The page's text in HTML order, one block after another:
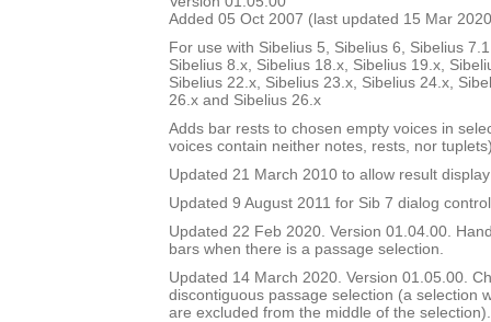
Added 05 Oct 2007 (last updated 15 Mar
For use with Sibelius 5, Sibelius 6, Sibelius
Sibelius 8.x, Sibelius 18.x, Sibelius 19.x,
Sibelius 22.x, Sibelius 23.x, Sibelius 24.x,
26.x and Sibelius 26.x
Adds bar rests to chosen empty voices in
voices contain neither notes, rests, nor
Updated 21 March 2010 to allow result
Updated 9 August 2011 for Sib 7 dialog
Updated 22 Feb 2020. Version 01.04.00.
bars when there is a passage selection.
Updated 14 March 2020. Version 01.05.00.
discontiguous passage selection (a selection
are excluded from the middle of the selection).